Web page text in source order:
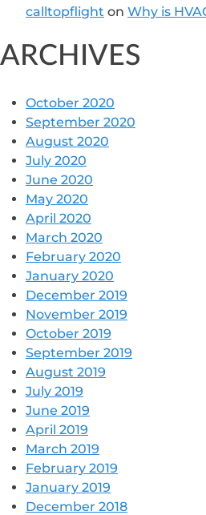
calltopflight on Why is
ARCHIVES
October 2020
September 2020
August 2020
July 2020
June 2020
May 2020
April 2020
March 2020
February 2020
January 2020
December 2019
November 2019
October 2019
September 2019
August 2019
July 2019
June 2019
April 2019
March 2019
February 2019
January 2019
December 2018